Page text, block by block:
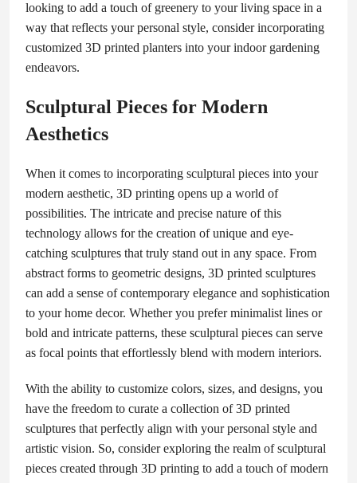
looking to add a touch of greenery to your living space in a
way that reflects your personal style, consider incorporating
customized 3D printed planters into your indoor gardening
endeavors.
Sculptural Pieces for Modern
Aesthetics
When it comes to incorporating sculptural pieces into your
modern aesthetic, 3D printing opens up a world of
possibilities. The intricate and precise nature of this
technology allows for the creation of unique and eye-
catching sculptures that truly stand out in any space. From
abstract forms to geometric designs, 3D printed sculptures
can add a sense of contemporary elegance and sophistication
to your home decor. Whether you prefer minimalist lines or
bold and intricate patterns, these sculptural pieces can serve
as focal points that effortlessly blend with modern interiors.
With the ability to customize colors, sizes, and designs, you
have the freedom to curate a collection of 3D printed
sculptures that perfectly align with your personal style and
artistic vision. So, consider exploring the realm of sculptural
pieces created through 3D printing to add a touch of modern